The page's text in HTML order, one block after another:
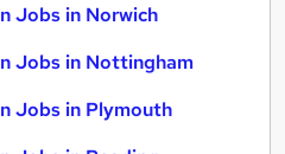
Jobs in Norwich
Jobs in Nottingham
Jobs in Plymouth